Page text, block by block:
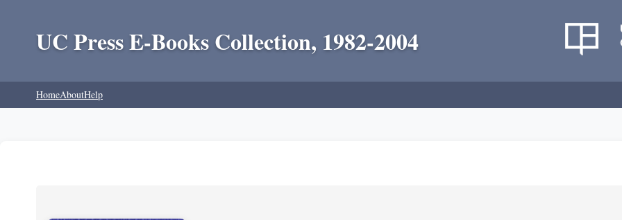
UC Press E-Books Collection, 1982-2004
HomeAboutHelp